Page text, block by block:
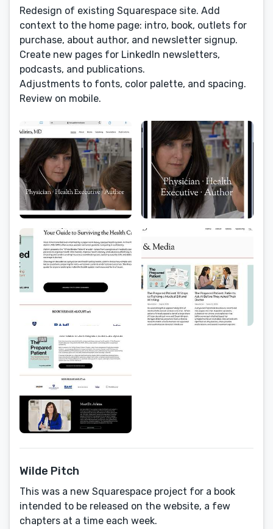
Redesign of existing Squarespace site. Add
context to the home page: intro, book, outlets for
purchase, about author, and newsletter signup.
Create new pages for LinkedIn newsletters,
podcasts, and publications.
Adjustments to fonts, color palette, and spacing.
Review on mobile.
Wilde Pitch
This was a new Squarespace project for a book
intended to be released on the website, a few
chapters at a time each week.